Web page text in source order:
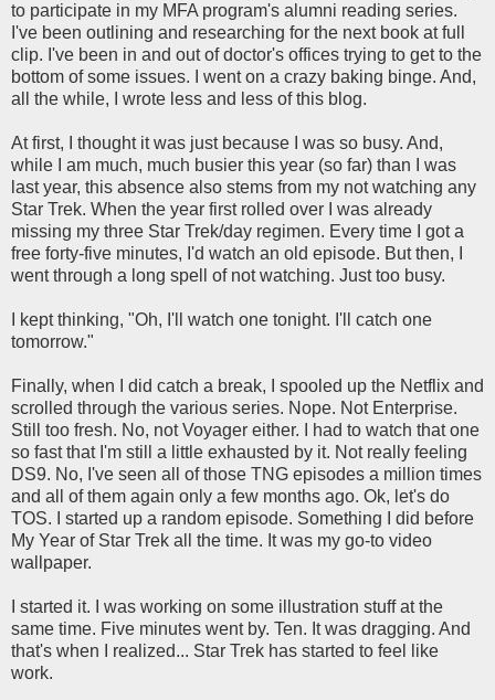
to participate in my MFA program's alumni reading series.
I've been outlining and researching for the next book at full
clip. I've been in and out of doctor's offices trying to get to the
bottom of some issues. I went on a crazy baking binge. And,
all the while, I wrote less and less of this blog.
At first, I thought it was just because I was so busy. And,
while I am much, much busier this year (so far) than I was
last year, this absence also stems from my not watching any
Star Trek. When the year first rolled over I was already
missing my three Star Trek/day regimen. Every time I got a
free forty-five minutes, I'd watch an old episode. But then, I
went through a long spell of not watching. Just too busy.
I kept thinking, "Oh, I'll watch one tonight. I'll catch one
tomorrow."
Finally, when I did catch a break, I spooled up the Netflix and
scrolled through the various series. Nope. Not Enterprise.
Still too fresh. No, not Voyager either. I had to watch that one
so fast that I'm still a little exhausted by it. Not really feeling
DS9. No, I've seen all of those TNG episodes a million times
and all of them again only a few months ago. Ok, let's do
TOS. I started up a random episode. Something I did before
My Year of Star Trek all the time. It was my go-to video
wallpaper.
I started it. I was working on some illustration stuff at the
same time. Five minutes went by. Ten. It was dragging. And
that's when I realized... Star Trek has started to feel like
work.